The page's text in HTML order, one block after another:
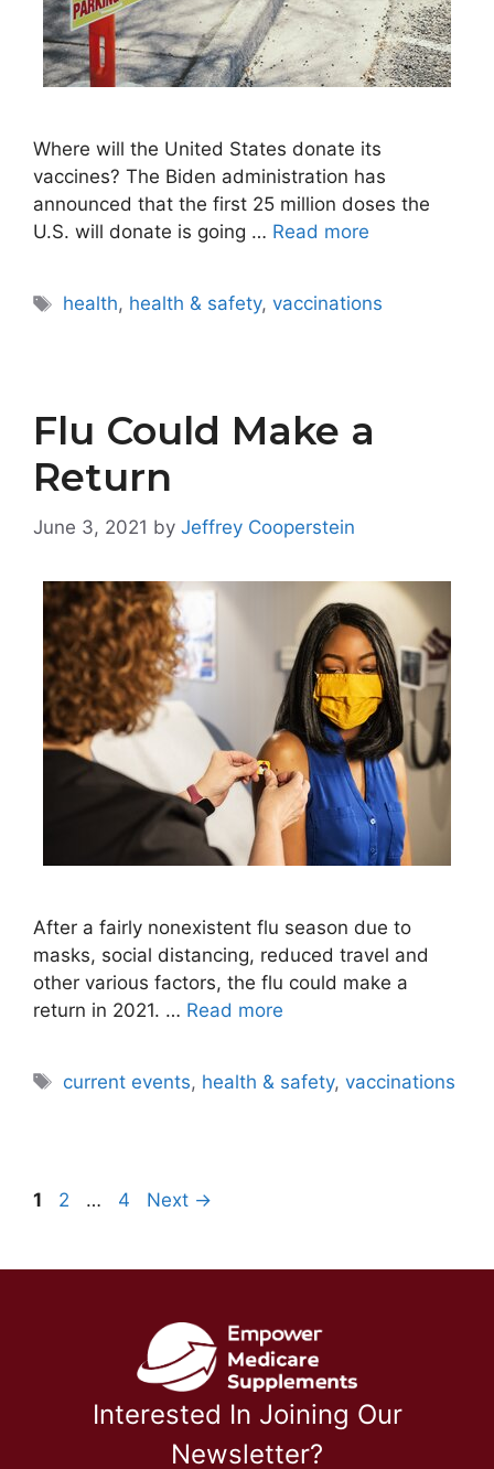
Where will the United States donate its
vaccines? The Biden administration has
announced that the first 25 million doses the
U.S. will donate is going … Read more
Tags
health, health & safety,vaccinations
Flu Could Make a
Return
June 3, 2021 by Jeffrey Cooperstein
After a fairly nonexistent flu season due to
masks, social distancing, reduced travel and
other various factors, the flu could make a
return in 2021. … Read more
Tags
current events, health & safety,vaccinations
Page
1 Page
2 … Page
4 Next →
Interested In Joining Our
Newsletter?